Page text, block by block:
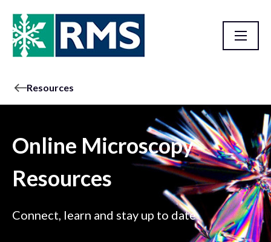
Resources
Online Microscopy
Resources
Connect, learn and stay up to date